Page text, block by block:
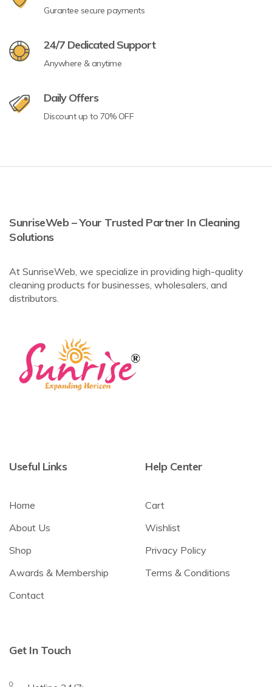
Gurantee secure payments
24/7 Dedicated Support
Anywhere & anytime
Daily Offers
Discount up to 70% OFF
SunriseWeb – Your Trusted Partner In Cleaning
Solutions
At SunriseWeb, we specialize in providing high-quality
cleaning products for businesses, wholesalers, and
distributors.
Useful Links
Home
About Us
Shop
Awards & Membership
Contact
Help Center
Cart
Wishlist
Privacy Policy
Terms & Conditions
Get In Touch